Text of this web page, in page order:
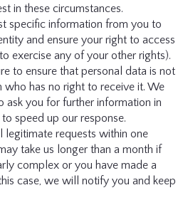
in these circumstances.
specific information from you to
and ensure your right to access
exercise any of your other rights).
to ensure that personal data is not
has no right to receive it. We
ask you for further information in
speed up our response.
requests within one
take us longer than a month if
complex or you have made a
case, we will notify you and keep